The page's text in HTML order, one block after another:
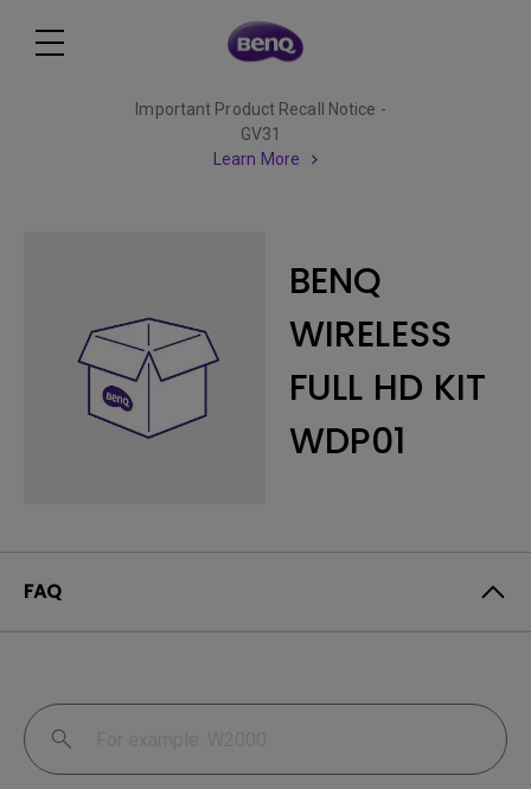
Important Product Recall Notice -
GV31
Learn More
BENQ
WIRELESS
FULL HD KIT
WDP01
FAQ